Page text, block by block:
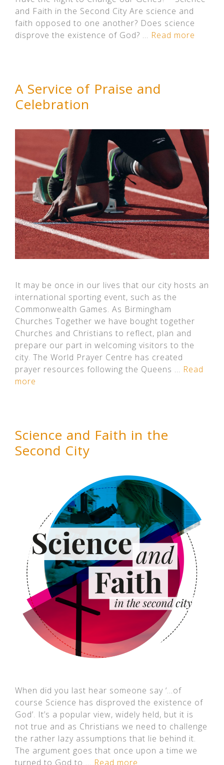
and Faith in the Second City Are science and
faith opposed to one another? Does science
disprove the existence of God? … Read more
A Service of Praise and
Celebration
It may be once in our lives that our city hosts an
international sporting event, such as the
Commonwealth Games. As Birmingham
Churches Together we have bought together
Churches and Christians to reflect, plan and
prepare our part in welcoming visitors to the
city. The World Prayer Centre has created
prayer resources following the Queens … Read
more
Science and Faith in the
Second City
When did you last hear someone say ‘…of
course Science has disproved the existence of
God’. It’s a popular view, widely held, but it is
not true and as Christians we need to challenge
the rather lazy assumptions that lie behind it.
The argument goes that once upon a time we
turned to God to … Read more